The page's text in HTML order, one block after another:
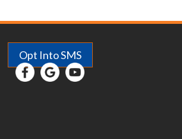
Opt Into SMS